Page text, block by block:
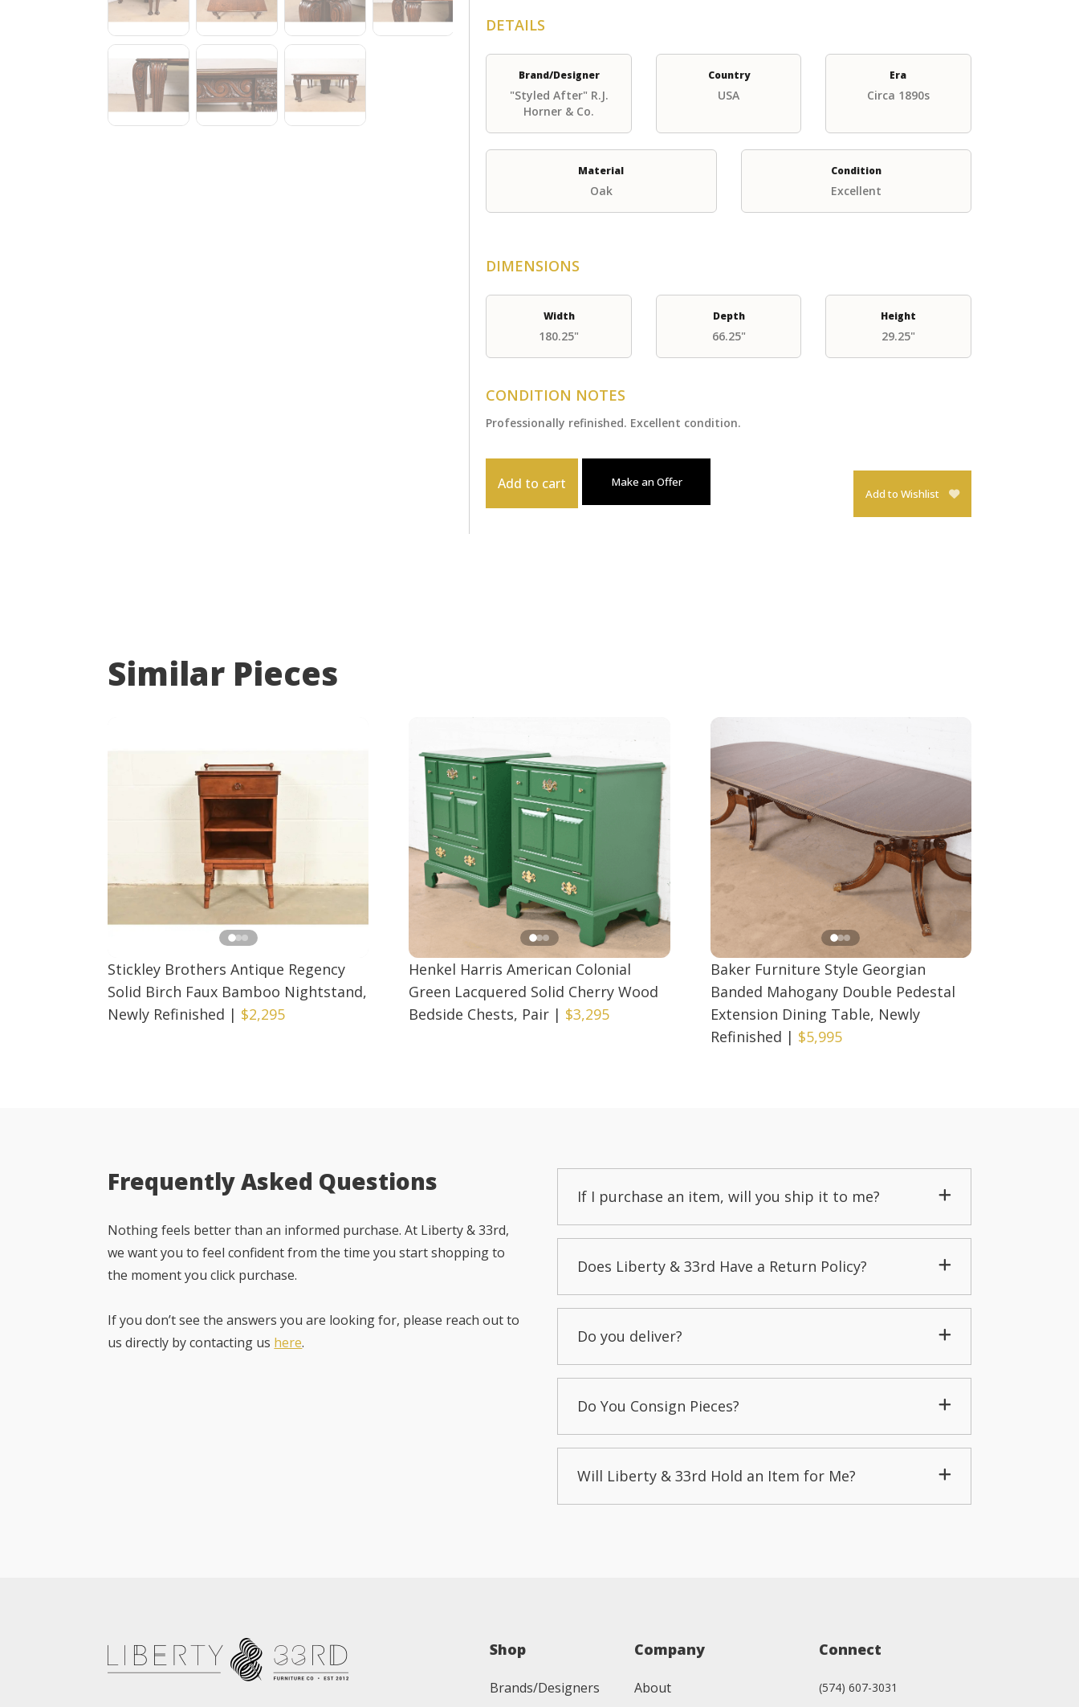
DETAILS
Brand/Designer
"Styled After" R.J.
Horner & Co.
Country
USA
Era
Circa 1890s
Material
Oak
Condition
Excellent
DIMENSIONS
Width
180.25"
Depth
66.25"
Height
29.25"
CONDITION NOTES
Professionally refinished. Excellent condition.
Add to cart
Make an Offer
Add to Wishlist
Similar Pieces
Stickley Brothers Antique Regency
Solid Birch Faux Bamboo Nightstand,
Newly Refinished | $2,295
Henkel Harris American Colonial
Green Lacquered Solid Cherry Wood
Bedside Chests, Pair | $3,295
Baker Furniture Style Georgian
Banded Mahogany Double Pedestal
Extension Dining Table, Newly
Refinished | $5,995
Frequently Asked Questions
Nothing feels better than an informed purchase. At Liberty & 33rd,
we want you to feel confident from the time you start shopping to
the moment you click purchase.
If you don’t see the answers you are looking for, please reach out to
us directly by contacting us here.
If I purchase an item, will you ship it to me?
Does Liberty & 33rd Have a Return Policy?
Do you deliver?
Do You Consign Pieces?
Will Liberty & 33rd Hold an Item for Me?
Shop
Brands/Designers
Company
About
Connect
(574) 607-3031